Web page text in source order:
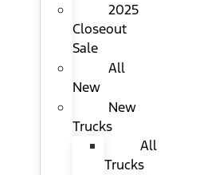
2025
Closeout
Sale
All
New
New
Trucks
All
Trucks